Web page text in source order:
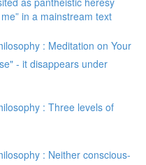
in a mainstream text
: Meditation on Your
- it disappears under
: Three levels of
: Neither conscious-